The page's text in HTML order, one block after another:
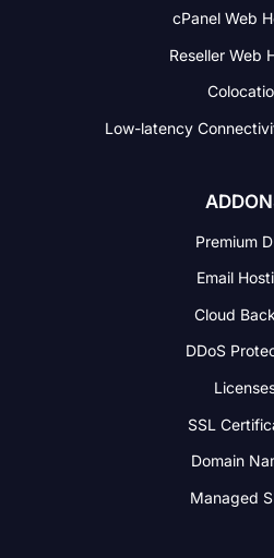
cPanel Web
Reseller Web
Low-latency
Premium
Email
Cloud
DDoS
SSL
Domain
Managed